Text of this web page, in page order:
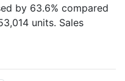
by 63.6% compared
units. Sales